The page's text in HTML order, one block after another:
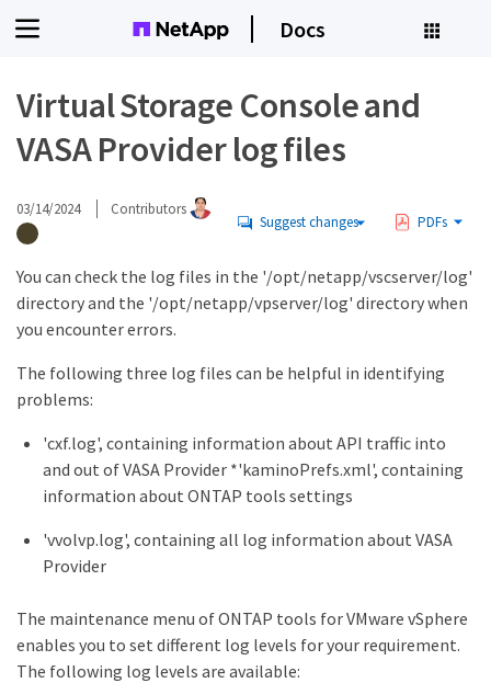
Docs
Virtual Storage Console and
VASA Provider log files
03/14/2024 Contributors
Suggest changes PDFs
You can check the log files in the '/opt/netapp/vscserver/log'
directory and the '/opt/netapp/vpserver/log' directory when
you encounter errors.
The following three log files can be helpful in identifying
problems:
'cxf.log', containing information about API traffic into
and out of VASA Provider *'kaminoPrefs.xml', containing
information about ONTAP tools settings
'vvolvp.log', containing all log information about VASA
Provider
The maintenance menu of ONTAP tools for VMware vSphere
enables you to set different log levels for your requirement.
The following log levels are available: